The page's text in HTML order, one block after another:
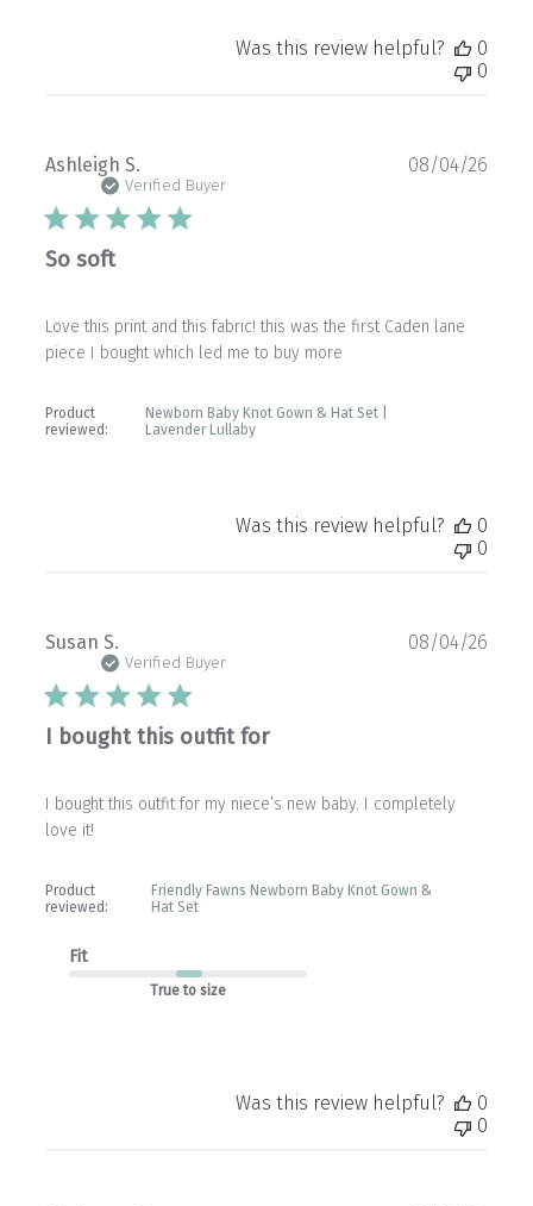
Was this review helpful?
0
0
Ashleigh S.
Verified Buyer
So soft
Love this print and this fabric! this was the first Caden lane
piece I bought which led me to buy more
Product
reviewed:
Newborn Baby Knot Gown & Hat Set |
Lavender Lullaby
08/04/26
Was this review helpful?
0
0
Susan S.
Verified Buyer
I bought this outfit for
I bought this outfit for my niece’s new baby. I completely
love it!
Product
reviewed:
Friendly Fawns Newborn Baby Knot Gown &
Hat Set
Fit
True to size
08/04/26
Was this review helpful?
0
0